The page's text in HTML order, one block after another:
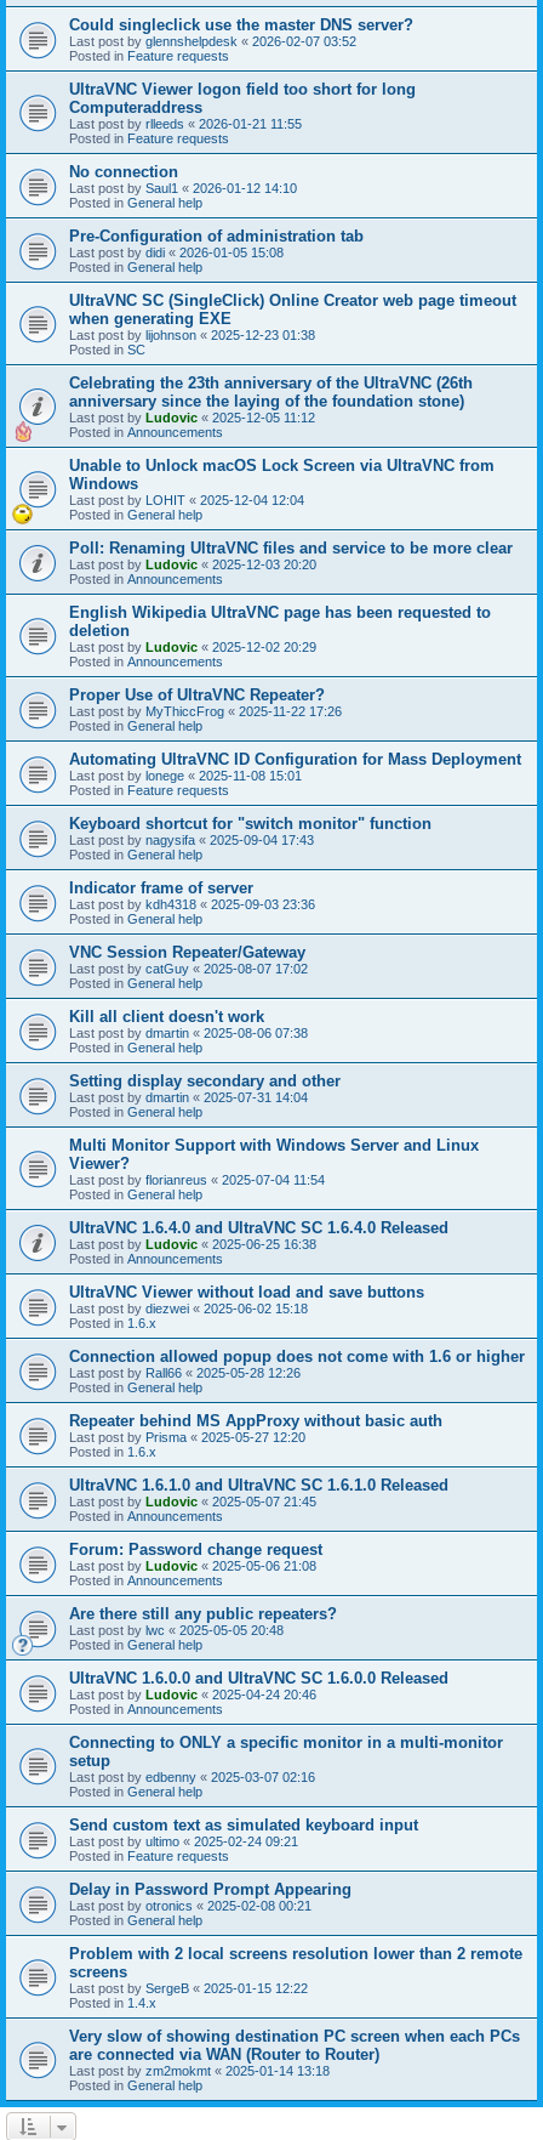
Could singleclick use the master DNS server?
Last post by glennshelpdesk « 2026-02-07 03:52
Posted in Feature requests
UltraVNC Viewer logon field too short for long
Computeraddress
Last post by rlleeds « 2026-01-21 11:55
Posted in Feature requests
No connection
Last post by Saul1 « 2026-01-12 14:10
Posted in General help
Pre-Configuration of administration tab
Last post by didi « 2026-01-05 15:08
Posted in General help
UltraVNC SC (SingleClick) Online Creator web page timeout
when generating EXE
Last post by lijohnson « 2025-12-23 01:38
Posted in SC
Celebrating the 23th anniversary of the UltraVNC (26th
anniversary since the laying of the foundation stone)
Last post by Ludovic « 2025-12-05 11:12
Posted in Announcements
Unable to Unlock macOS Lock Screen via UltraVNC from
Windows
Last post by LOHIT « 2025-12-04 12:04
Posted in General help
Poll: Renaming UltraVNC files and service to be more clear
Last post by Ludovic « 2025-12-03 20:20
Posted in Announcements
English Wikipedia UltraVNC page has been requested to
deletion
Last post by Ludovic « 2025-12-02 20:29
Posted in Announcements
Proper Use of UltraVNC Repeater?
Last post by MyThiccFrog « 2025-11-22 17:26
Posted in General help
Automating UltraVNC ID Configuration for Mass Deployment
Last post by lonege « 2025-11-08 15:01
Posted in Feature requests
Keyboard shortcut for "switch monitor" function
Last post by nagysifa « 2025-09-04 17:43
Posted in General help
Indicator frame of server
Last post by kdh4318 « 2025-09-03 23:36
Posted in General help
VNC Session Repeater/Gateway
Last post by catGuy « 2025-08-07 17:02
Posted in General help
Kill all client doesn't work
Last post by dmartin « 2025-08-06 07:38
Posted in General help
Setting display secondary and other
Last post by dmartin « 2025-07-31 14:04
Posted in General help
Multi Monitor Support with Windows Server and Linux
Viewer?
Last post by florianreus « 2025-07-04 11:54
Posted in General help
UltraVNC 1.6.4.0 and UltraVNC SC 1.6.4.0 Released
Last post by Ludovic « 2025-06-25 16:38
Posted in Announcements
UltraVNC Viewer without load and save buttons
Last post by diezwei « 2025-06-02 15:18
Posted in 1.6.x
Connection allowed popup does not come with 1.6 or higher
Last post by Rall66 « 2025-05-28 12:26
Posted in General help
Repeater behind MS AppProxy without basic auth
Last post by Prisma « 2025-05-27 12:20
Posted in 1.6.x
UltraVNC 1.6.1.0 and UltraVNC SC 1.6.1.0 Released
Last post by Ludovic « 2025-05-07 21:45
Posted in Announcements
Forum: Password change request
Last post by Ludovic « 2025-05-06 21:08
Posted in Announcements
Are there still any public repeaters?
Last post by lwc « 2025-05-05 20:48
Posted in General help
UltraVNC 1.6.0.0 and UltraVNC SC 1.6.0.0 Released
Last post by Ludovic « 2025-04-24 20:46
Posted in Announcements
Connecting to ONLY a specific monitor in a multi-monitor
setup
Last post by edbenny « 2025-03-07 02:16
Posted in General help
Send custom text as simulated keyboard input
Last post by ultimo « 2025-02-24 09:21
Posted in Feature requests
Delay in Password Prompt Appearing
Last post by otronics « 2025-02-08 00:21
Posted in General help
Problem with 2 local screens resolution lower than 2 remote
screens
Last post by SergeB « 2025-01-15 12:22
Posted in 1.4.x
Very slow of showing destination PC screen when each PCs
are connected via WAN (Router to Router)
Last post by zm2mokmt « 2025-01-14 13:18
Posted in General help